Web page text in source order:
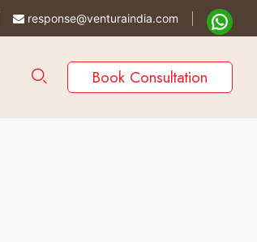
response@venturaindia.com
Book Consultation